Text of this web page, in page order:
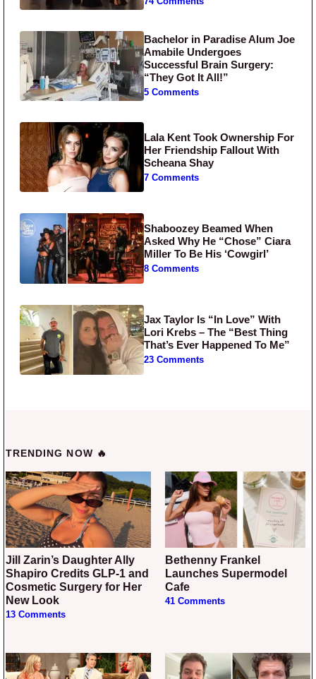
Bachelor in Paradise Alum Joe
Amabile Undergoes
Successful Brain Surgery:
“They Got It All!”
5 Comments
Lala Kent Took Ownership For
Her Friendship Fallout With
Scheana Shay
7 Comments
Shaboozey Beamed When
Asked Why He “Chose” Ciara
Miller To Be His ‘Cowgirl’
8 Comments
Jax Taylor Is “In Love” With
Lori Krebs – The “Best Thing
That’s Ever Happened To Me”
23 Comments
TRENDING NOW 🔥
Jill Zarin’s Daughter Ally
Shapiro Credits GLP-1 and
Cosmetic Surgery for Her
New Look
13 Comments
Bethenny Frankel
Launches Supermodel
Cafe
41 Comments